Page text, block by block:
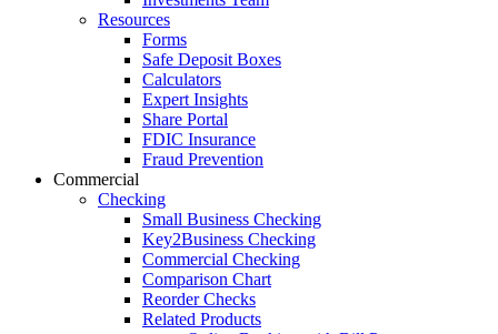
Resources
Forms
Safe Deposit Boxes
Calculators
Expert Insights
Share Portal
FDIC Insurance
Fraud Prevention
Commercial
Checking
Small Business Checking
Key2Business Checking
Commercial Checking
Comparison Chart
Reorder Checks
Related Products